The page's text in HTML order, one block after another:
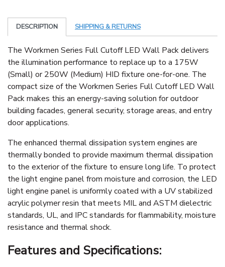
DESCRIPTION SHIPPING & RETURNS
The Workmen Series Full Cutoff LED Wall Pack delivers
the illumination performance to replace up to a 175W
(Small) or 250W (Medium) HID fixture one-for-one. The
compact size of the Workmen Series Full Cutoff LED Wall
Pack makes this an energy-saving solution for outdoor
building facades, general security, storage areas, and entry
door applications.
The enhanced thermal dissipation system engines are
thermally bonded to provide maximum thermal dissipation
to the exterior of the fixture to ensure long life. To protect
the light engine panel from moisture and corrosion, the LED
light engine panel is uniformly coated with a UV stabilized
acrylic polymer resin that meets MIL and ASTM dielectric
standards, UL, and IPC standards for flammability, moisture
resistance and thermal shock.
Features and Specifications: